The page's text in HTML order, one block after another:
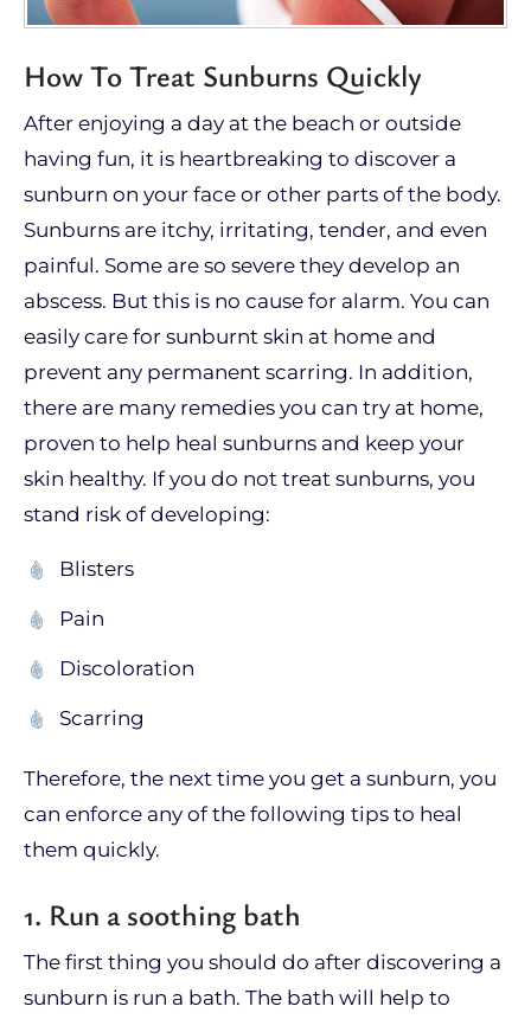
How To Treat Sunburns Quickly
After enjoying a day at the beach or outside
having fun, it is heartbreaking to discover a
sunburn on your face or other parts of the body.
Sunburns are itchy, irritating, tender, and even
painful. Some are so severe they develop an
abscess. But this is no cause for alarm. You can
easily care for sunburnt skin at home and
prevent any permanent scarring. In addition,
there are many remedies you can try at home,
proven to help heal sunburns and keep your
skin healthy. If you do not treat sunburns, you
stand risk of developing:
Blisters
Pain
Discoloration
Scarring
Therefore, the next time you get a sunburn, you
can enforce any of the following tips to heal
them quickly.
1. Run a soothing bath
The first thing you should do after discovering a
sunburn is run a bath. The bath will help to